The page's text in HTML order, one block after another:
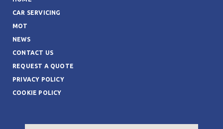
CAR SERVICING
MOT
NEWS
CONTACT US
REQUEST A QUOTE
PRIVACY POLICY
COOKIE POLICY